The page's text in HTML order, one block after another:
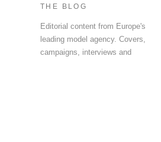
THE BLOG
Editorial content from Europe's
leading model agency. Covers,
campaigns, interviews and